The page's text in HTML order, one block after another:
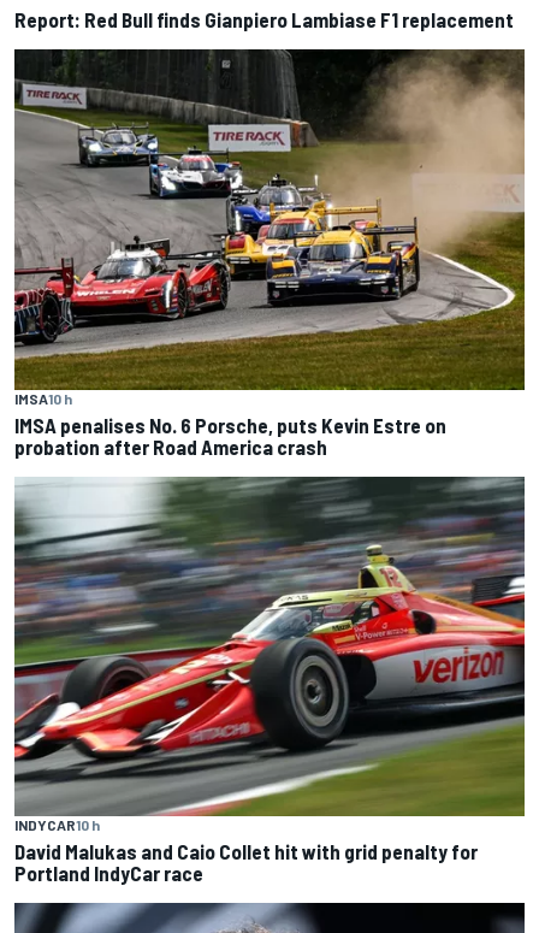
Report: Red Bull finds Gianpiero Lambiase F1 replacement
IMSA10 h
IMSA penalises No. 6 Porsche, puts Kevin Estre on
probation after Road America crash
INDYCAR10 h
David Malukas and Caio Collet hit with grid penalty for
Portland IndyCar race